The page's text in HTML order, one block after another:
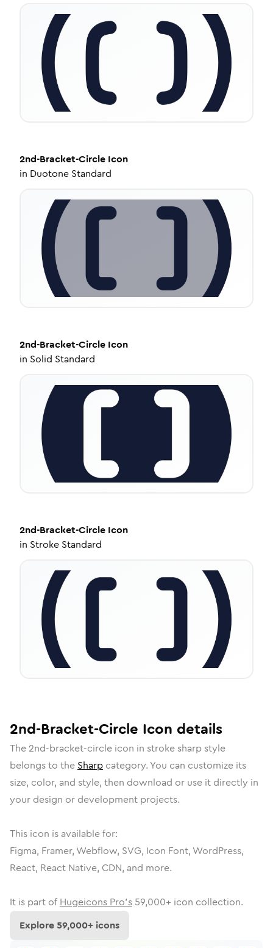
2nd-Bracket-Circle Icon
in Duotone Standard
2nd-Bracket-Circle Icon
in Solid Standard
2nd-Bracket-Circle Icon
in Stroke Standard
2nd-Bracket-Circle Icon details
The 2nd-bracket-circle icon in stroke sharpstyle
belongs to the Sharp category. You can customize its
size, color, and style, then download or use it directly in
your design or development projects.
This icon is available for:
Figma, Framer, Webflow, SVG, Icon Font, WordPress,
React, React Native, CDN, and more.
It is part of Hugeicons Pro's 59,000+ icon collection.
Explore59,000+ icons